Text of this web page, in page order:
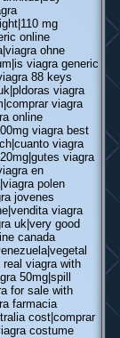
mg
online
ohne
viagra generic
88 keys
viagra
viagra
online
viagra best
viagra
viagra
en
polen
jovenes
viagra
uk|very good
canada
viagra with
50mg|spill
for sale with
farmacia
cost|comprar
costume